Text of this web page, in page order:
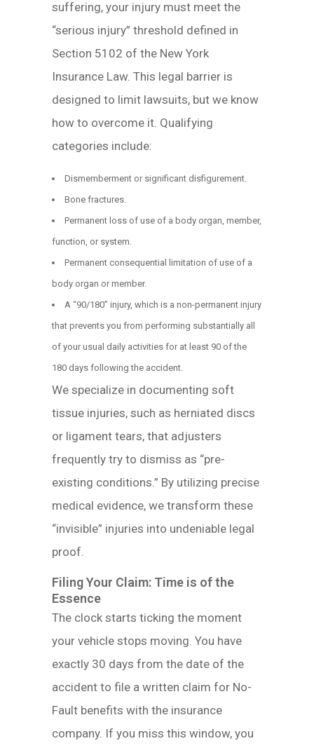
suffering, your injury must meet the
“serious injury” threshold defined in
Section 5102 of the New York
Insurance Law. This legal barrier is
designed to limit lawsuits, but we know
how to overcome it. Qualifying
categories include:
Dismemberment or significant disfigurement.
Bone fractures.
Permanent loss of use of a body organ, member,
function, or system.
Permanent consequential limitation of use of a
body organ or member.
A “90/180” injury, which is a non-permanent injury
that prevents you from performing substantially all
of your usual daily activities for at least 90 of the
180 days following the accident.
We specialize in documenting soft
tissue injuries, such as herniated discs
or ligament tears, that adjusters
frequently try to dismiss as “pre-
existing conditions.” By utilizing precise
medical evidence, we transform these
“invisible” injuries into undeniable legal
proof.
Filing Your Claim: Time is of the
Essence
The clock starts ticking the moment
your vehicle stops moving. You have
exactly 30 days from the date of the
accident to file a written claim for No-
Fault benefits with the insurance
company. If you miss this window, you